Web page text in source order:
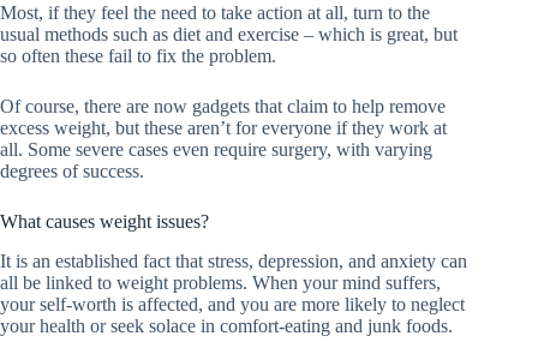
Most, if they feel the need to take action at all, turn to the
usual methods such as diet and exercise – which is great, but
so often these fail to fix the problem.
Of course, there are now gadgets that claim to help remove
excess weight, but these aren’t for everyone if they work at
all. Some severe cases even require surgery, with varying
degrees of success.
What causes weight issues?
It is an established fact that stress, depression, and anxiety can
all be linked to weight problems. When your mind suffers,
your self-worth is affected, and you are more likely to neglect
your health or seek solace in comfort-eating and junk foods.